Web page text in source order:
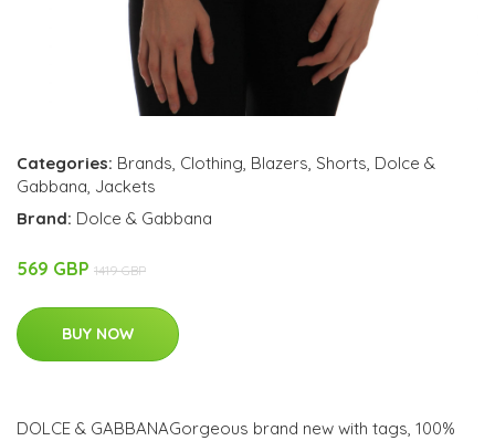
Categories: Brands, Clothing, Blazers, Shorts, Dolce &
Gabbana, Jackets
Brand: Dolce & Gabbana
569 GBP 1419 GBP
BUY NOW
DOLCE & GABBANAGorgeous brand new with tags, 100%